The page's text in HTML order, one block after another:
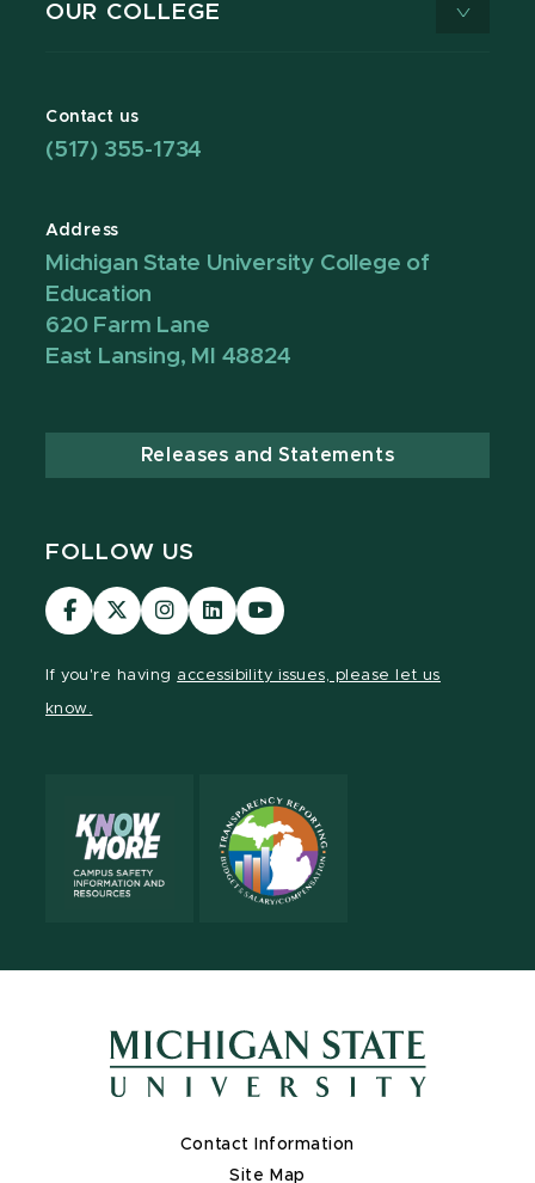
OUR COLLEGE
Contact us
(517) 355-1734
Address
Michigan State University College of
Education
620 Farm Lane
East Lansing, MI 48824
Releases and Statements
FOLLOW US
Visit
our
Visit
our
Visit
our
Visit
our
Visit
our
If you're having accessibility issues, please let us
know.
Contact Information
Site Map